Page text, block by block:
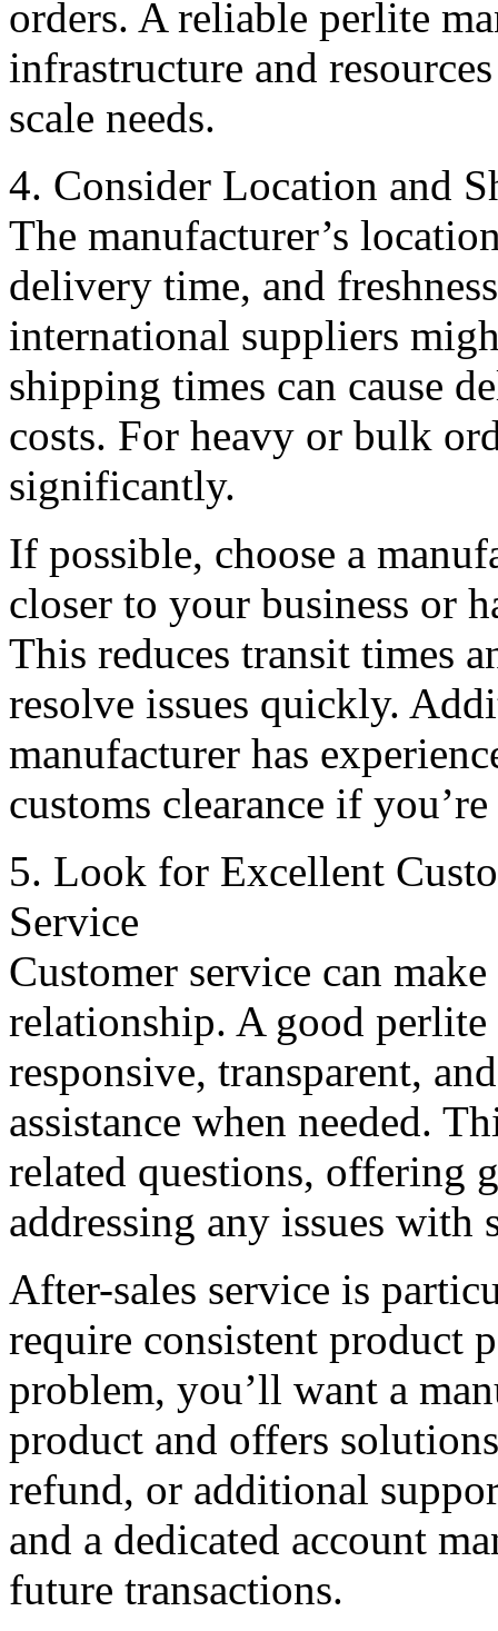
orders. A reliable perlite
infrastructure and
scale needs.
4. Consider Location and
The manufacturer’s
delivery time, and
international suppliers
shipping times can cause
costs. For heavy or bulk
significantly.
If possible, choose a
closer to your business or
This reduces transit times
resolve issues quickly.
manufacturer has
customs clearance if
5. Look for Excellent
Service
Customer service can
relationship. A good
responsive, transparent,
assistance when needed.
related questions, offering
addressing any issues with
After-sales service is
require consistent product
problem, you’ll want a
product and offers
refund, or additional
and a dedicated account
future transactions.